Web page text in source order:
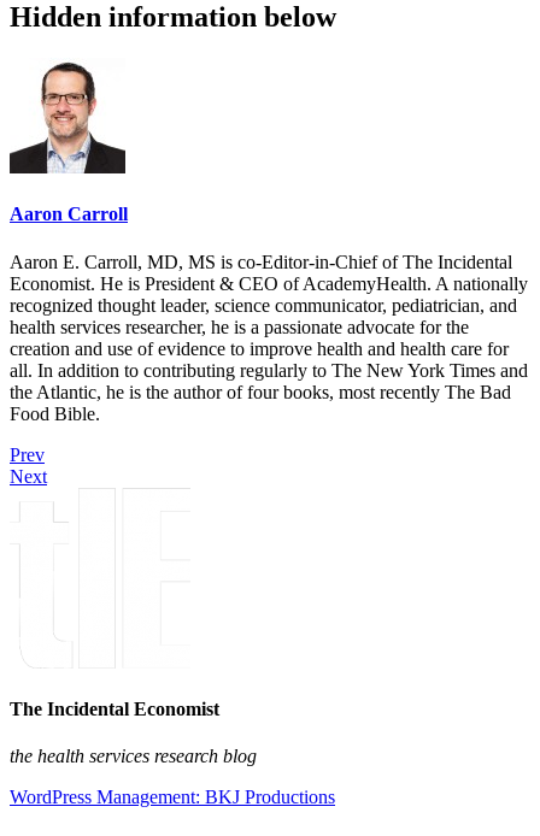
Hidden information below
Aaron Carroll
Aaron E. Carroll, MD, MS is co-Editor-in-Chief of The Incidental
Economist. He is President & CEO of AcademyHealth. A nationally
recognized thought leader, science communicator, pediatrician, and
health services researcher, he is a passionate advocate for the
creation and use of evidence to improve health and health care for
all. In addition to contributing regularly to The New York Times and
the Atlantic, he is the author of four books, most recently The Bad
Food Bible.
Prev
Next
The Incidental Economist
the health services research blog
WordPress Management: BKJ Productions